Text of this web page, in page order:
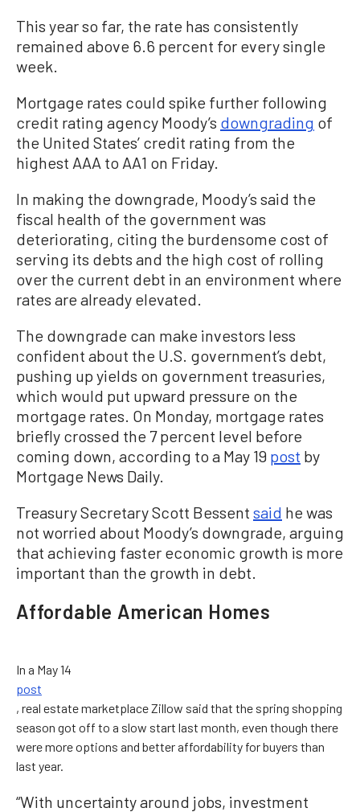
This year so far, the rate has consistently
remained above 6.6 percent for every single
week.
Mortgage rates could spike further following
credit rating agency Moody’s downgrading of
the United States’ credit rating from the
highest AAA to AA1 on Friday.
In making the downgrade, Moody’s said the
fiscal health of the government was
deteriorating, citing the burdensome cost of
serving its debts and the high cost of rolling
over the current debt in an environment where
rates are already elevated.
The downgrade can make investors less
confident about the U.S. government’s debt,
pushing up yields on government treasuries,
which would put upward pressure on the
mortgage rates. On Monday, mortgage rates
briefly crossed the 7 percent level before
coming down, according to a May 19 post by
Mortgage News Daily.
Treasury Secretary Scott Bessent said he was
not worried about Moody’s downgrade, arguing
that achieving faster economic growth is more
important than the growth in debt.
Affordable American Homes
In a May 14
post
, real estate marketplace Zillow said that the spring shopping
season got off to a slow start last month, even though there
were more options and better affordability for buyers than
last year.
“With uncertainty around jobs, investment